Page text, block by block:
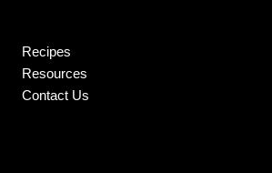
Recipes
Resources
Contact Us